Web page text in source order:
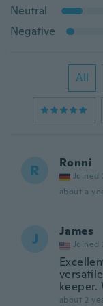
Neutral
Negative
All
R Ronni
Joined
about a
J James
Joined
keeper.
about 2